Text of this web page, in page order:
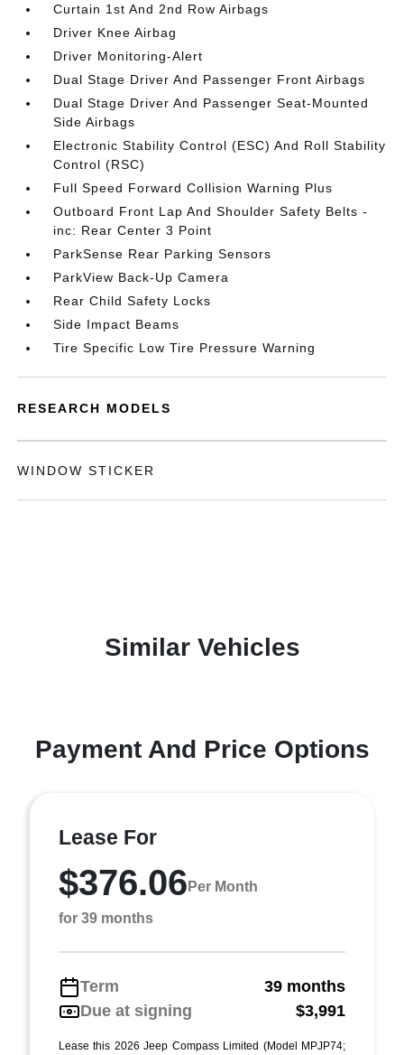
Curtain 1st And 2nd Row Airbags
Driver Knee Airbag
Driver Monitoring-Alert
Dual Stage Driver And Passenger Front Airbags
Dual Stage Driver And Passenger Seat-Mounted
Side Airbags
Electronic Stability Control (ESC) And Roll Stability
Control (RSC)
Full Speed Forward Collision Warning Plus
Outboard Front Lap And Shoulder Safety Belts -
inc: Rear Center 3 Point
ParkSense Rear Parking Sensors
ParkView Back-Up Camera
Rear Child Safety Locks
Side Impact Beams
Tire Specific Low Tire Pressure Warning
RESEARCH MODELS
WINDOW STICKER
Similar Vehicles
Payment And Price Options
Lease For
$376.06 Per Month
for 39 months
Term
39 months
Due at signing
$3,991
Lease this 2026 Jeep Compass Limited (Model MPJP74;